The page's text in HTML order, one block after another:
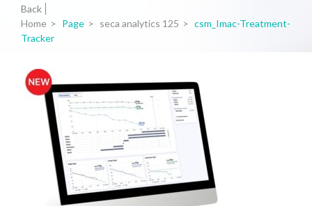
Back
Home > Page > seca analytics 125 > csm_Imac-Treatment-
Tracker